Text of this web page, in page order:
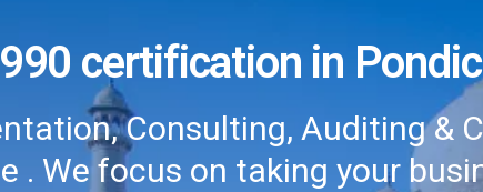
certification in
Consulting, Auditing &
. We focus on taking your